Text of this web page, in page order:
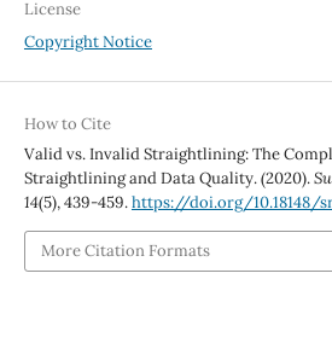
License
Copyright Notice
How to Cite
Valid vs. Invalid Straightlining: The
Straightlining and Data Quality. (2020).
14(5), 439-459.https://doi.org/10.18148/
More Citation Formats